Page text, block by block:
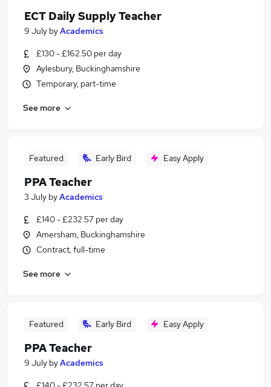
ECT Daily Supply Teacher
9 July byAcademics
£130 - £162.50 per day
Aylesbury, Buckinghamshire
Temporary, part-time
See more
Featured Early Bird Easy Apply
PPA Teacher
3 July byAcademics
£140 - £232.57 per day
Amersham, Buckinghamshire
Contract, full-time
See more
Featured Early Bird Easy Apply
PPA Teacher
9 July byAcademics